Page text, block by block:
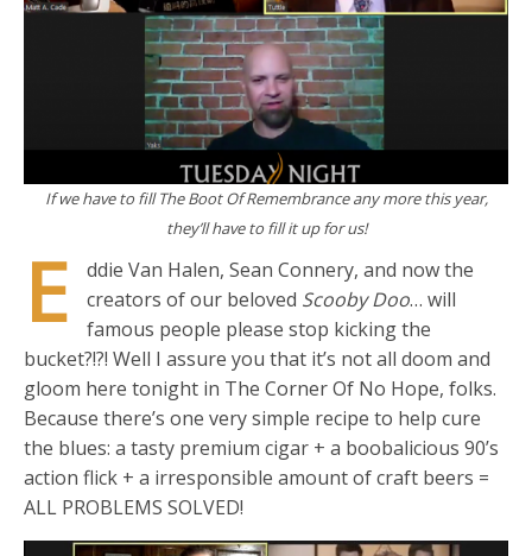
If we have to fill The Boot Of Remembrance any more this year,
they’ll have to fill it up for us!
E
ddie Van Halen, Sean Connery, and now the
creators of our beloved Scooby Doo… will
famous people please stop kicking the
bucket?!?! Well I assure you that it’s not all doom and
gloom here tonight in The Corner Of No Hope, folks.
Because there’s one very simple recipe to help cure
the blues: a tasty premium cigar + a boobalicious 90’s
action flick + a irresponsible amount of craft beers =
ALL PROBLEMS SOLVED!